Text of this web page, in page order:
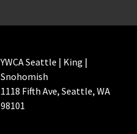
YWCA Seattle | King |
Snohomish
1118 Fifth Ave, Seattle, WA
98101